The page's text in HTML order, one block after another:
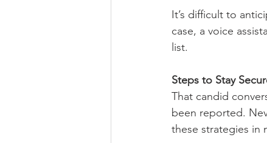
It’s difficult to
case, a voice
list.
Steps to Stay
That candid
been reported.
these strategies in